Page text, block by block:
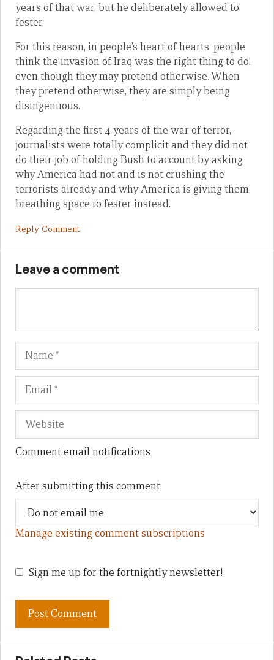
years of that war, but he deliberately allowed to
fester.
For this reason, in people’s heart of hearts, people
think the invasion of Iraq was the right thing to do,
even though they may pretend otherwise. When
they pretend otherwise, they are simply being
disingenuous.
Regarding the first 4 years of the war of terror,
journalists were totally complicit and they did not
do their job of holding Bush to account by asking
why America had not and is not crushing the
terrorists already and why America is giving them
breathing space to fester instead.
Reply Comment
Leave a comment
Name
Comment email notifications
After submitting this comment:
Manage existing comment subscriptions
Sign me up for the fortnightly newsletter!